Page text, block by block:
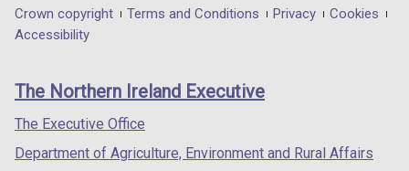
in
/
tab)
in
/
in
/
Department
footer
links
Crown copyright Terms and Conditions Privacy
Cookies
Accessibility
The Northern Ireland Executive
The Executive Office
Department of Agriculture, Environment and Rural Affairs